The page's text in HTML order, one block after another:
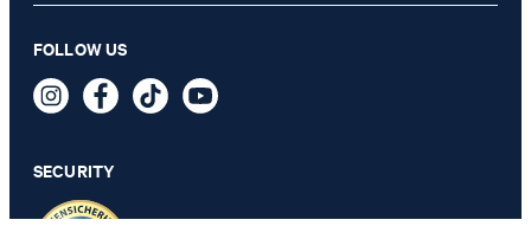
€ 140.00
€ 91.00
FOLLOW US
SECURITY